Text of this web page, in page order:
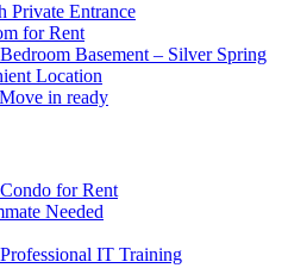
Private Entrance
for Rent
Basement – Silver Spring
Location
in ready
for Rent
Needed
IT Training